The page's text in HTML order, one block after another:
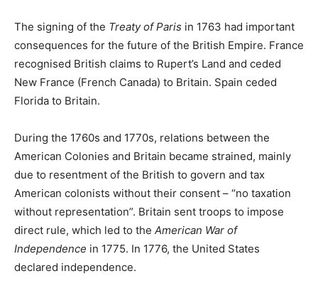
The signing of the Treaty of Paris in 1763 had important
consequences for the future of the British Empire. France
recognised British claims to Rupert’s Land and ceded
New France (French Canada) to Britain. Spain ceded
Florida to Britain.
During the 1760s and 1770s, relations between the
American Colonies and Britain became strained, mainly
due to resentment of the British to govern and tax
American colonists without their consent – “no taxation
without representation”. Britain sent troops to impose
direct rule, which led to the American War of
Independence in 1775. In 1776, the United States
declared independence.